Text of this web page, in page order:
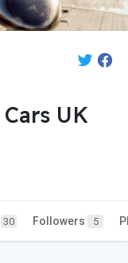
UK
30 Followers 5